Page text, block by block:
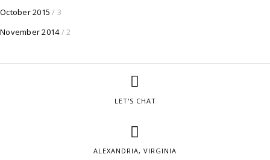
October 2015 / 3
November 2014 / 2
LET'S CHAT
ALEXANDRIA, VIRGINIA